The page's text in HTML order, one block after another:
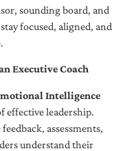
sounding board, and
focused, aligned, and
Executive Coach
Intelligence
effective leadership.
assessments,
understand their